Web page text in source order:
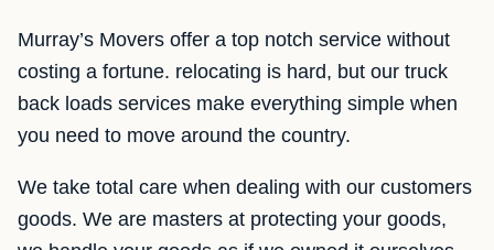
Murray’s Movers offer a top notch service without
costing a fortune. relocating is hard, but our truck
back loads services make everything simple when
you need to move around the country.
We take total care when dealing with our customers
goods. We are masters at protecting your goods,